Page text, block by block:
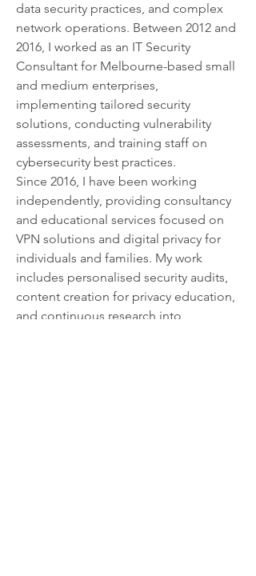
data security practices, and complex
network operations. Between 2012 and
2016, I worked as an IT Security
Consultant for Melbourne-based small
and medium enterprises,
implementing tailored security
solutions, conducting vulnerability
assessments, and training staff on
cybersecurity best practices.
Since 2016, I have been working
independently, providing consultancy
and educational services focused on
VPN solutions and digital privacy for
individuals and families. My work
includes personalised security audits,
content creation for privacy education,
and continuous research into